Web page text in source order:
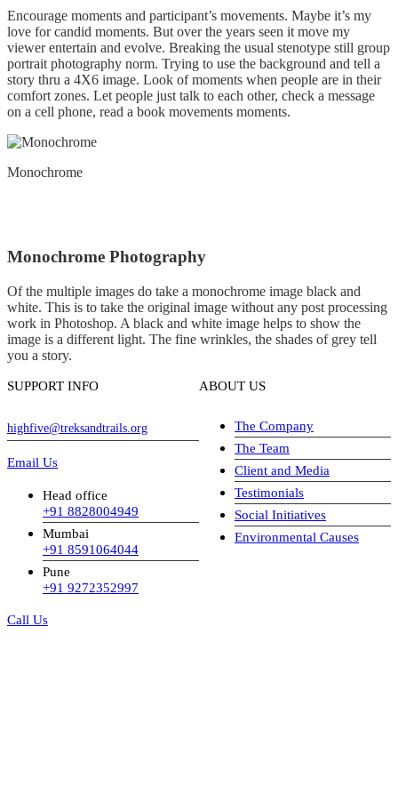
Encourage moments and participant’s movements. Maybe it’s my
love for candid moments. But over the years seen it move my
viewer entertain and evolve. Breaking the usual stenotype still group
portrait photography norm. Trying to use the background and tell a
story thru a 4X6 image. Look of moments when people are in their
comfort zones. Let people just talk to each other, check a message
on a cell phone, read a book movements moments.
Monochrome
Monochrome Photography
Of the multiple images do take a monochrome image black and
white. This is to take the original image without any post processing
work in Photoshop. A black and white image helps to show the
image is a different light. The fine wrinkles, the shades of grey tell
you a story.
SUPPORT INFO
highfive@treksandtrails.org
Email Us
Head office
+91 8828004949
Mumbai
+91 8591064044
Pune
+91 9272352997
Call Us
ABOUT US
The Company
The Team
Client and Media
Testimonials
Social Initiatives
Environmental Causes